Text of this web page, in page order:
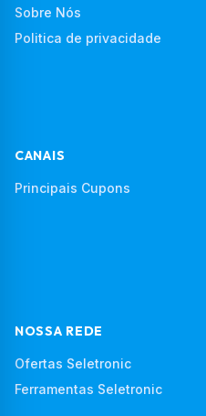
Sobre Nós
Politica de privacidade
CANAIS
Principais Cupons
NOSSA REDE
Ofertas Seletronic
Ferramentas Seletronic